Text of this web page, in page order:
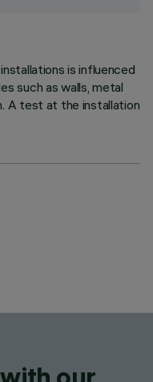
is influenced
such as walls, metal
A test at the installation